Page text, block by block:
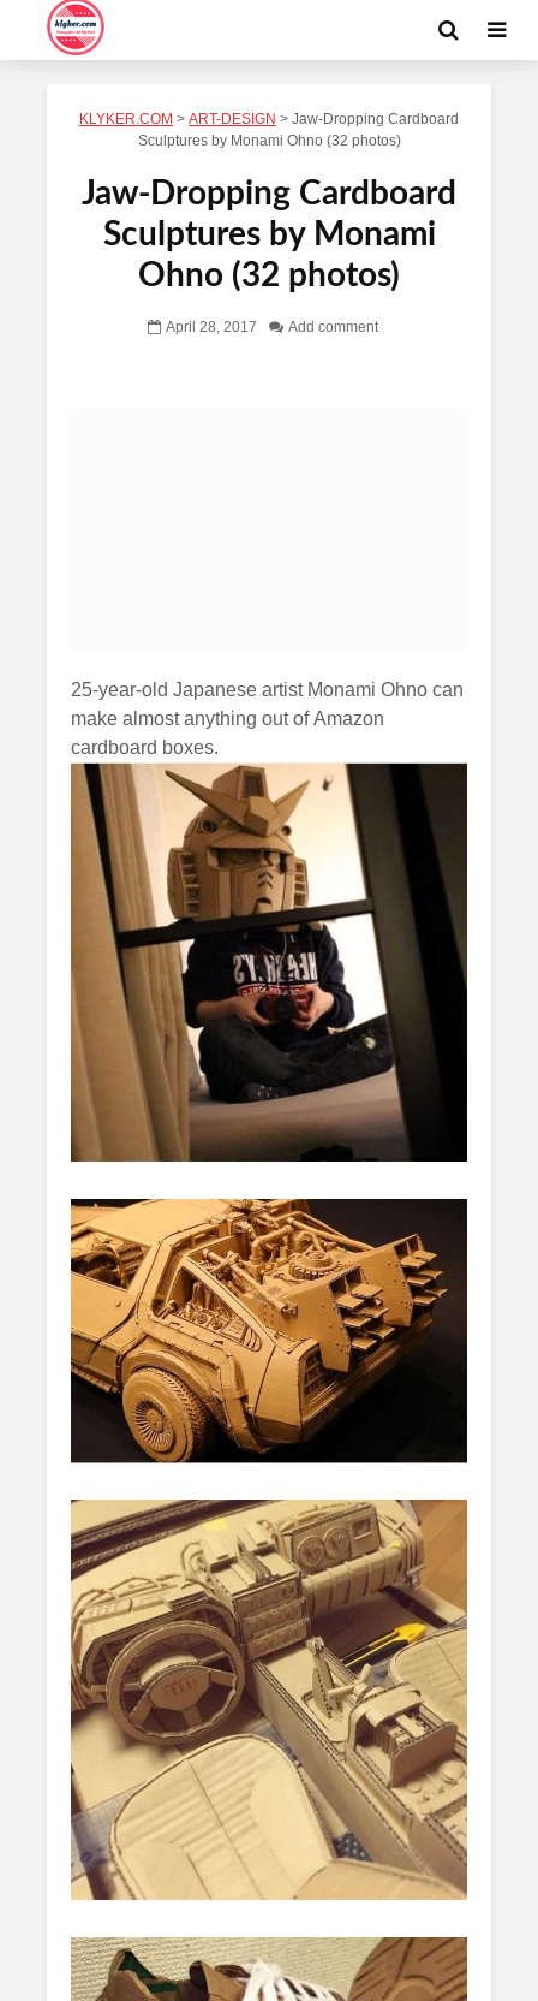
KLYKER.COM > ART-DESIGN > Jaw-Dropping Cardboard
Sculptures by Monami Ohno (32 photos)
Jaw-Dropping Cardboard
Sculptures by Monami
Ohno (32 photos)
April 28, 2017 Add comment
25-year-old Japanese artist Monami Ohno can
make almost anything out of Amazon
cardboard boxes.